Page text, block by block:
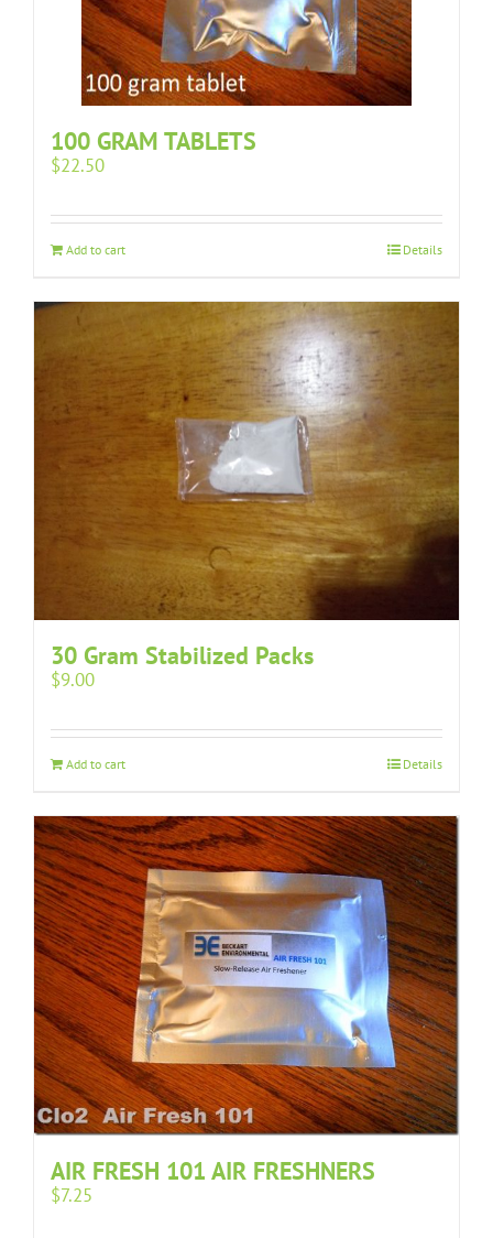
100 GRAM TABLETS
$22.50
Add to cart Details
30 Gram Stabilized Packs
$9.00
Add to cart Details
AIR FRESH 101 AIR FRESHNERS
$7.25